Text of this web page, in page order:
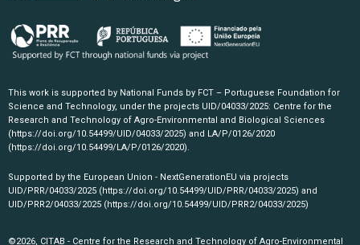
This work is supported by National Funds by FCT – Portuguese Foundation for
Science and Technology, under the projects UID/04033/2025: Centre for the
Research and Technology of Agro-Environmental and Biological Sciences
(https://doi.org/10.54499/UID/04033/2025) and LA/P/0126/2020
(https://doi.org/10.54499/LA/P/0126/2020).
Supported by the European Union - NextGenerationEU via projects
UID/PRR/04033/2025 (https://doi.org/10.54499/UID/PRR/04033/2025) and
UID/PRR2/04033/2025 (https://doi.org/10.54499/UID/PRR2/04033/2025)
©2026, CITAB - Centre for the Research and Technology of Agro-Environmental